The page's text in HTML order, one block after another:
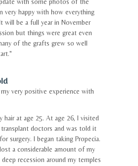
very happy with how everything
will be a full year in November
but things were great even
of the grafts grew so well
very positive experience with
hair at age 25. At age 26, I visited
transplant doctors and was told it
surgery. I began taking Propecia.
a considerable amount of my
deep recession around my temples